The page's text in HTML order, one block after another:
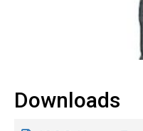
Downloads